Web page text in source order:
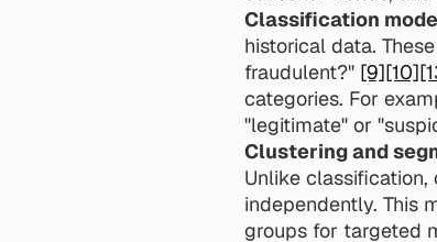
Classification
historical data.
fraudulent?" [9][10]
categories. For
"legitimate" or
Clustering and
Unlike
independently. This